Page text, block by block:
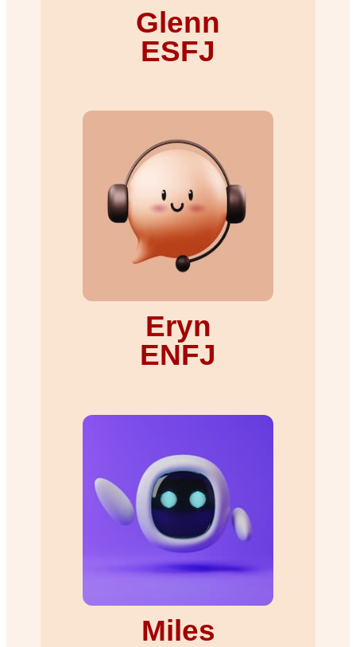
Glenn
ESFJ
Eryn
ENFJ
Miles